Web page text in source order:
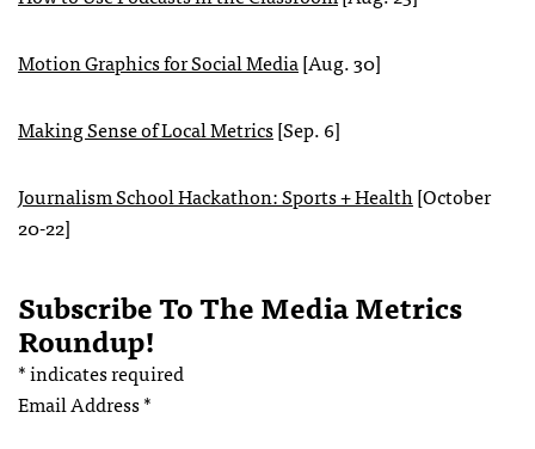
Motion Graphics for Social Media[Aug. 30]
Making Sense of Local Metrics[Sep. 6]
Journalism School Hackathon: Sports + Health[October
20-22]
Subscribe To The Media Metrics
Roundup!
*indicates required
Email Address*